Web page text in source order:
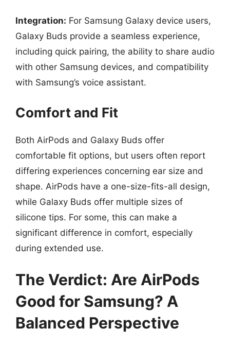
Integration: For Samsung Galaxy device users,
Galaxy Buds provide a seamless experience,
including quick pairing, the ability to share audio
with other Samsung devices, and compatibility
with Samsung’s voice assistant.
Comfort and Fit
Both AirPods and Galaxy Buds offer
comfortable fit options, but users often report
differing experiences concerning ear size and
shape. AirPods have a one-size-fits-all design,
while Galaxy Buds offer multiple sizes of
silicone tips. For some, this can make a
significant difference in comfort, especially
during extended use.
The Verdict: Are AirPods
Good for Samsung? A
Balanced Perspective